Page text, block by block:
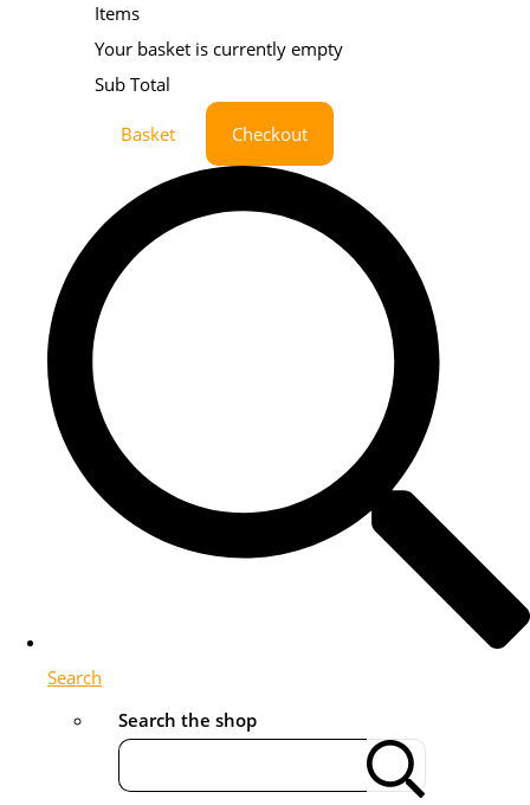
Items
Your basket is currently empty
Sub Total
Basket Checkout
Search
Search the shop